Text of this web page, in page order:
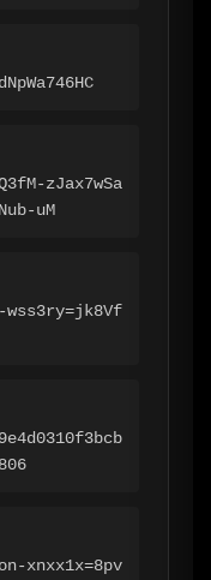
zJax7wSa
uM
xnxx1x=8pv